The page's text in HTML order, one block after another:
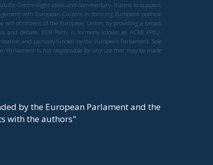
for Centre-Right ideas and commentary. It aims to support,
with European Citizens in forming European political
will of citizens of the European Union, by providing a broad,
debate. ECR Party is formerly known as ACRE PPEU.
and partially funded by the European Parliament. Sole
Parliament is not responsible for any use that may be made
by the European Parlament and the
with the authors"